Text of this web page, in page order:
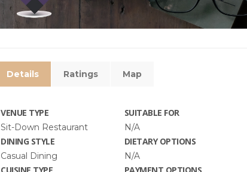
Details Ratings Map
VENUE TYPE
Sit-Down Restaurant
DINING STYLE
Casual Dining
SUITABLE FOR
N/A
DIETARY OPTIONS
N/A